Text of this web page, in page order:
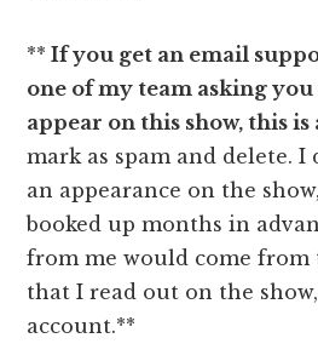
** If you get an email
one of my team asking
appear on this show, this is
mark as spam and delete.
an appearance on the
booked up months in
from me would come from
that I read out on the
account.**